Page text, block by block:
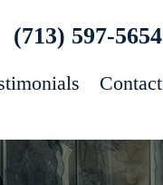
(713) 597-5654
Contact